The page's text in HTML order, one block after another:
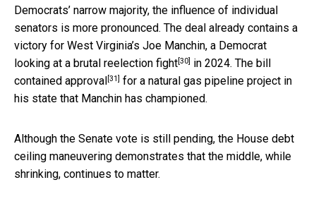
Democrats’ narrow majority, the influence of individual
senators is more pronounced. The deal already contains a
victory for West Virginia’s Joe Manchin, a Democrat
looking at a brutal reelection fight[30] in 2024. The bill
contained approval[31] for a natural gas pipeline project in
his state that Manchin has championed.
Although the Senate vote is still pending, the House debt
ceiling maneuvering demonstrates that the middle, while
shrinking, continues to matter.